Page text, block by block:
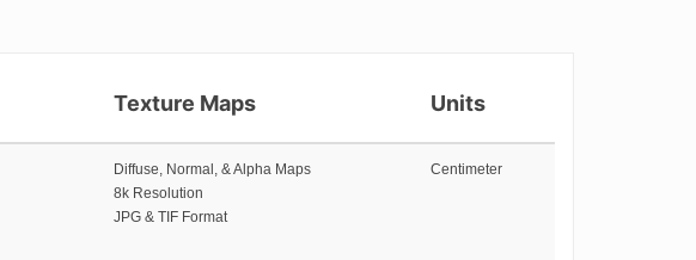
Texture Maps Units
Diffuse, Normal, & Alpha Maps
8k Resolution
JPG & TIF Format
Centimeter